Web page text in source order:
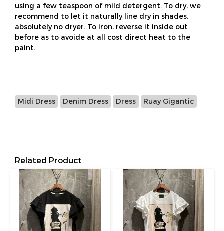
using a few teaspoon of mild detergent. To dry, we
recommend to let it naturally line dry in shades,
absolutely no dryer. To iron, reverse it inside out
before as to avoide at all cost direct heat to the
paint.
Midi Dress Denim Dress Dress Ruay Gigantic
Related Product